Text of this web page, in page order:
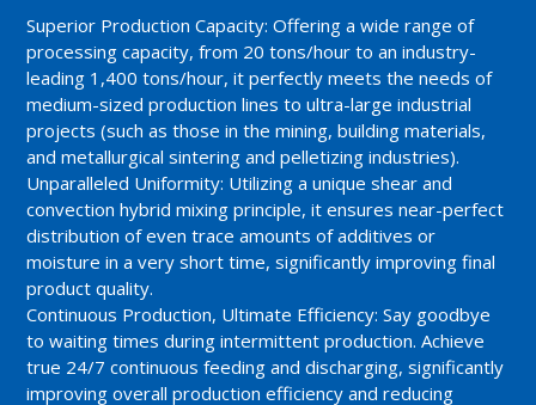
Superior Production Capacity: Offering a wide range of
processing capacity, from 20 tons/hour to an industry-
leading 1,400 tons/hour, it perfectly meets the needs of
medium-sized production lines to ultra-large industrial
projects (such as those in the mining, building materials,
and metallurgical sintering and pelletizing industries).
Unparalleled Uniformity: Utilizing a unique shear and
convection hybrid mixing principle, it ensures near-perfect
distribution of even trace amounts of additives or
moisture in a very short time, significantly improving final
product quality.
Continuous Production, Ultimate Efficiency: Say goodbye
to waiting times during intermittent production. Achieve
true 24/7 continuous feeding and discharging, significantly
improving overall production efficiency and reducing